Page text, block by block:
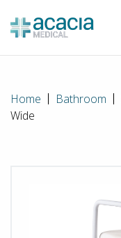
Home Bathroom
Wide